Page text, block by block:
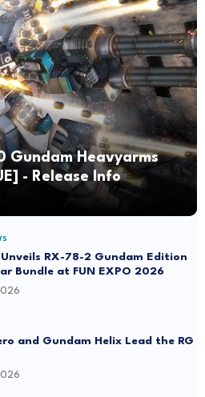
Gundam Heavyarms
- Release Info
RX-78-2 Gundam Edition
Bundle at FUN EXPO 2026
and Gundam Helix Lead the RG